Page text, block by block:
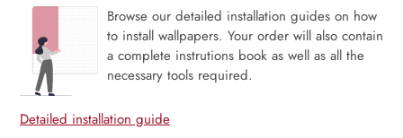
Browse our detailed installation guides on how
to install wallpapers. Your order will also contain
a complete instrutions book as well as all the
necessary tools required.
Detailed installation guide